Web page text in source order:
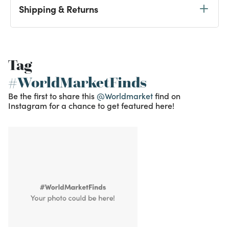
Shipping & Returns
Tag
#WorldMarketFinds
Be the first to share this @Worldmarketfind on
Instagram for a chance to get featured here!